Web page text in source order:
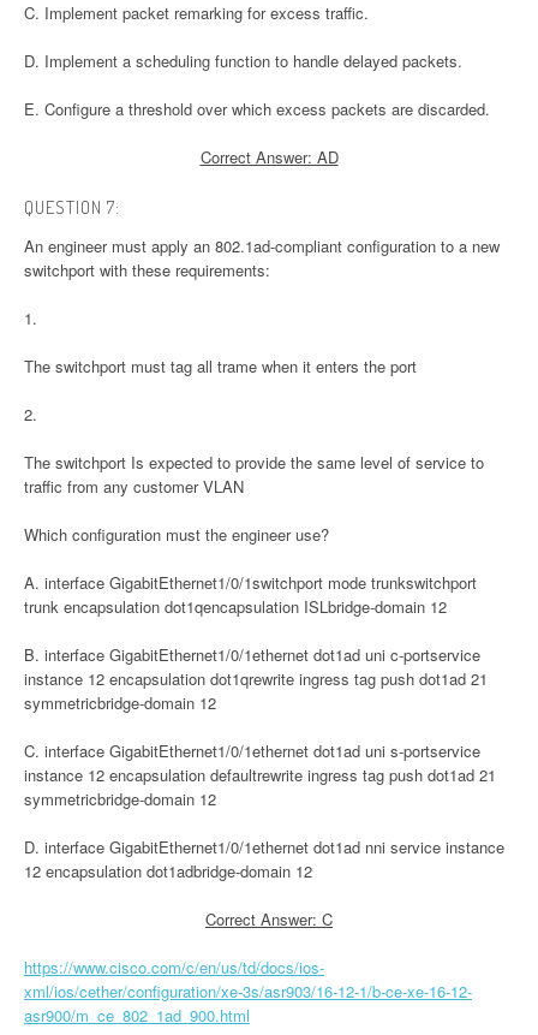
C. Implement packet remarking for excess traffic.
D. Implement a scheduling function to handle delayed packets.
E. Configure a threshold over which excess packets are discarded.
Correct Answer: AD
QUESTION 7:
An engineer must apply an 802.1ad-compliant configuration to a new
switchport with these requirements:
1.
The switchport must tag all trame when it enters the port
2.
The switchport Is expected to provide the same level of service to
traffic from any customer VLAN
Which configuration must the engineer use?
A. interface GigabitEthernet1/0/1switchport mode trunkswitchport
trunk encapsulation dot1qencapsulation ISLbridge-domain 12
B. interface GigabitEthernet1/0/1ethernet dot1ad uni c-portservice
instance 12 encapsulation dot1qrewrite ingress tag push dot1ad 21
symmetricbridge-domain 12
C. interface GigabitEthernet1/0/1ethernet dot1ad uni s-portservice
instance 12 encapsulation defaultrewrite ingress tag push dot1ad 21
symmetricbridge-domain 12
D. interface GigabitEthernet1/0/1ethernet dot1ad nni service instance
12 encapsulation dot1adbridge-domain 12
Correct Answer: C
https://www.cisco.com/c/en/us/td/docs/ios-
xml/ios/cether/configuration/xe-3s/asr903/16-12-1/b-ce-xe-16-12-
asr900/m_ce_802_1ad_900.html